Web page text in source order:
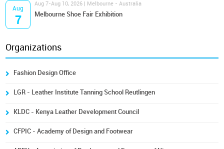
Aug
7
Aug 7-Aug 10, 2026 | Melbourne - Australia
Melbourne Shoe Fair Exhibition
Organizations
Fashion Design Office
LGR - Leather Institute Tanning School Reutlingen
KLDC - Kenya Leather Development Council
CFPIC - Academy of Design and Footwear